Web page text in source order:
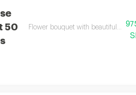
50
Flower bouquet with beautiful